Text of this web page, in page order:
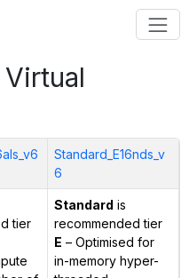
Standard_E16nds_v
6
tier
Standard is
recommended tier
E – Optimised for
in-memory hyper-